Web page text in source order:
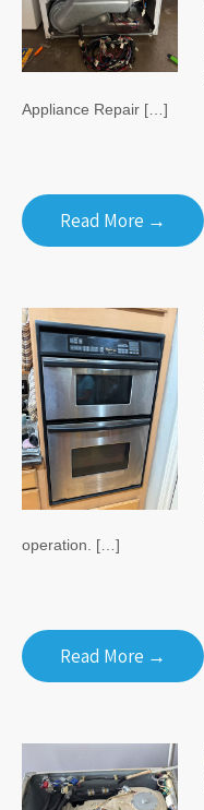
Appliance Repair […]
Read More →
operation. […]
Read More →